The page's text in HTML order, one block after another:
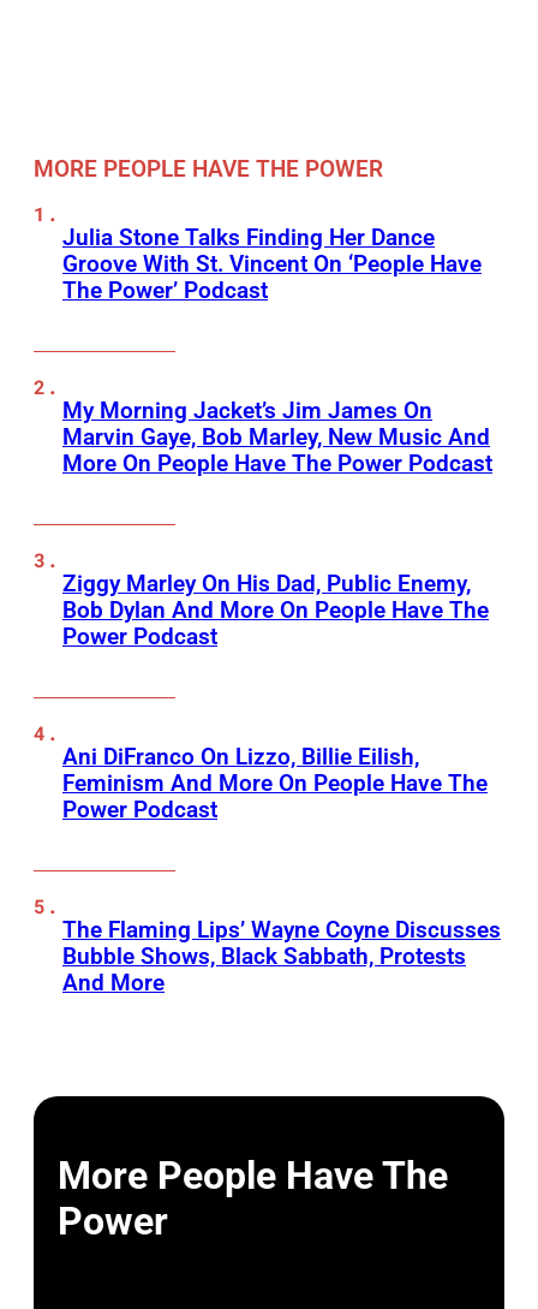
MORE PEOPLE HAVE THE POWER
Julia Stone Talks Finding Her Dance
Groove With St. Vincent On ‘People Have
The Power’ Podcast
My Morning Jacket’s Jim James On
Marvin Gaye, Bob Marley, New Music And
More On People Have The Power Podcast
Ziggy Marley On His Dad, Public Enemy,
Bob Dylan And More On People Have The
Power Podcast
Ani DiFranco On Lizzo, Billie Eilish,
Feminism And More On People Have The
Power Podcast
The Flaming Lips’ Wayne Coyne Discusses
Bubble Shows, Black Sabbath, Protests
And More
More People Have The
Power